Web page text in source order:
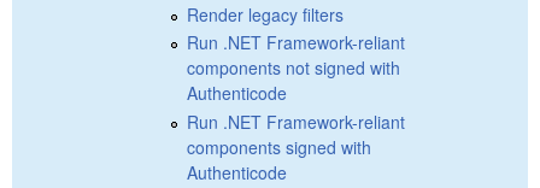
Render legacy filters
Run .NET Framework-reliant
components not signed with
Authenticode
Run .NET Framework-reliant
components signed with
Authenticode